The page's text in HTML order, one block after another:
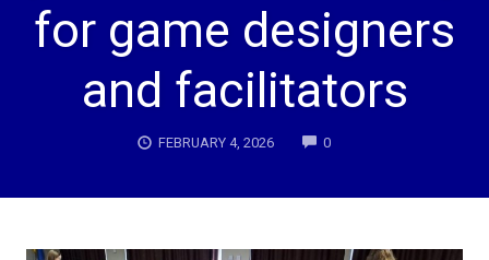
for game designers
and facilitators
FEBRUARY 4, 2026 0COMMENTS